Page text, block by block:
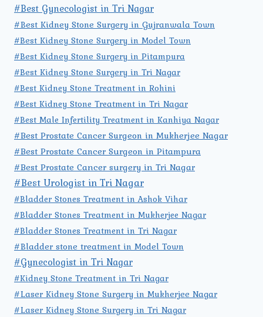
#Best Gynecologist in Tri Nagar
#Best Kidney Stone Surgery in Gujranwala Town
#Best Kidney Stone Surgery in Model Town
#Best Kidney Stone Surgery in Pitampura
#Best Kidney Stone Surgery in Tri Nagar
#Best Kidney Stone Treatment in Rohini
#Best Kidney Stone Treatment in Tri Nagar
#Best Male Infertility Treatment in Kanhiya Nagar
#Best Prostate Cancer Surgeon in Mukherjee Nagar
#Best Prostate Cancer Surgeon in Pitampura
#Best Prostate Cancer surgery in Tri Nagar
#Best Urologist in Tri Nagar
#Bladder Stones Treatment in Ashok Vihar
#Bladder Stones Treatment in Mukherjee Nagar
#Bladder Stones Treatment in Tri Nagar
#Bladder stone treatment in Model Town
#Gynecologist in Tri Nagar
#Kidney Stone Treatment in Tri Nagar
#Laser Kidney Stone Surgery in Mukherjee Nagar
#Laser Kidney Stone Surgery in Tri Nagar